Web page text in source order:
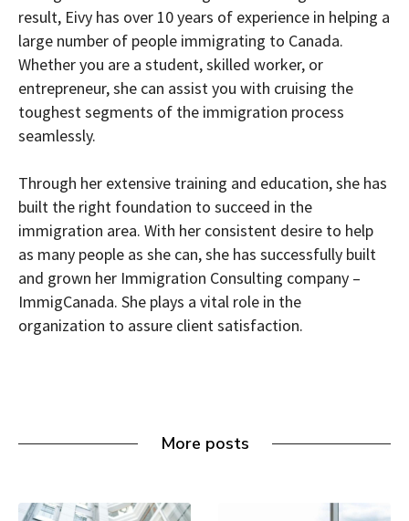
result, Eivy has over 10 years of experience in helping a
large number of people immigrating to Canada.
Whether you are a student, skilled worker, or
entrepreneur, she can assist you with cruising the
toughest segments of the immigration process
seamlessly.
Through her extensive training and education, she has
built the right foundation to succeed in the
immigration area. With her consistent desire to help
as many people as she can, she has successfully built
and grown her Immigration Consulting company –
ImmigCanada. She plays a vital role in the
organization to assure client satisfaction.
More posts